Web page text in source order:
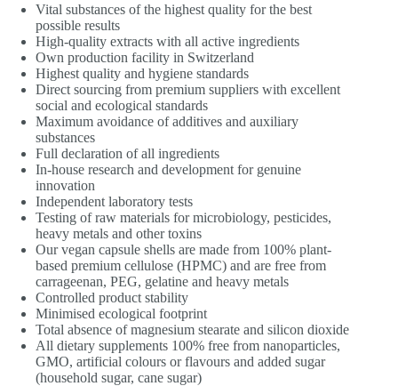
Vital substances of the highest quality for the best
possible results
High-quality extracts with all active ingredients
Own production facility in Switzerland
Highest quality and hygiene standards
Direct sourcing from premium suppliers with excellent
social and ecological standards
Maximum avoidance of additives and auxiliary
substances
Full declaration of all ingredients
In-house research and development for genuine
innovation
Independent laboratory tests
Testing of raw materials for microbiology, pesticides,
heavy metals and other toxins
Our vegan capsule shells are made from 100% plant-
based premium cellulose (HPMC) and are free from
carrageenan, PEG, gelatine and heavy metals
Controlled product stability
Minimised ecological footprint
Total absence of magnesium stearate and silicon dioxide
All dietary supplements 100% free from nanoparticles,
GMO, artificial colours or flavours and added sugar
(household sugar, cane sugar)